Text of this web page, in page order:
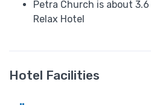
Petra Church is about
Relax Hotel
Hotel Facilities